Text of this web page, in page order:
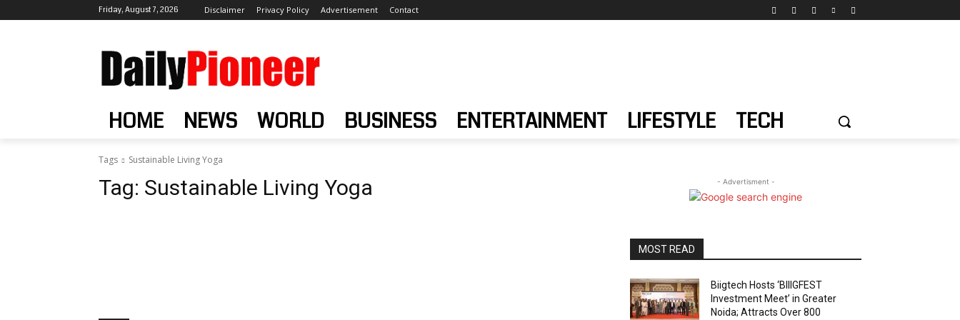
Friday, August 7, 2026 Disclaimer Privacy Policy Advertisement Contact
HOME NEWS WORLD BUSINESS ENTERTAINMENT LIFESTYLE TECH
Tags Sustainable Living Yoga
Tag: Sustainable Living Yoga - Advertisment -
MOST READ
Biigtech Hosts ‘BIIIGFEST
Investment Meet’ in Greater
Noida; Attracts Over 800